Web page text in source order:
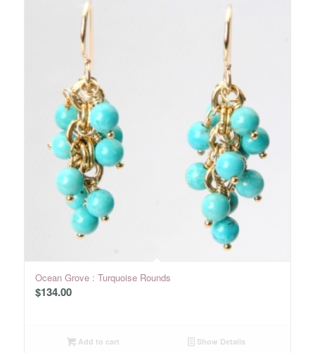
Ocean Grove : Turquoise Rounds
$134.00
Add to cart Show Details